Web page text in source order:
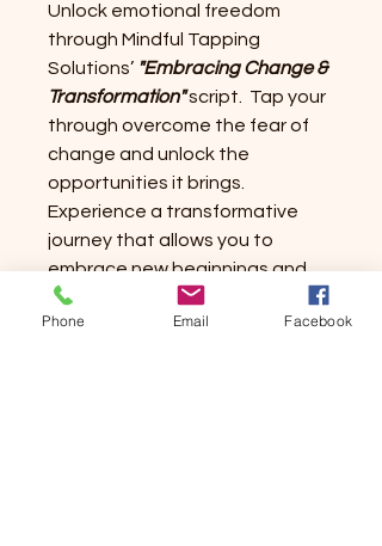
Unlock emotional freedom
through Mindful Tapping
Solutions’ "Embracing Change &
Transformation"script. Tap your
through overcome the fear of
change and unlock the
opportunities it brings.
Experience a transformative
journey that allows you to
embrace new beginnings and
discover a renewed sense of
self.
Embrace the potential for
Phone Email Facebook